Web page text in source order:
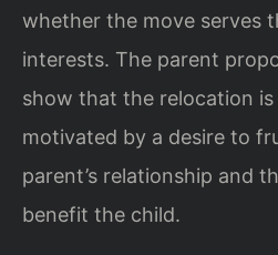
whether the move serves
interests. The parent
show that the relocation
motivated by a desire to
parent’s relationship and
benefit the child.